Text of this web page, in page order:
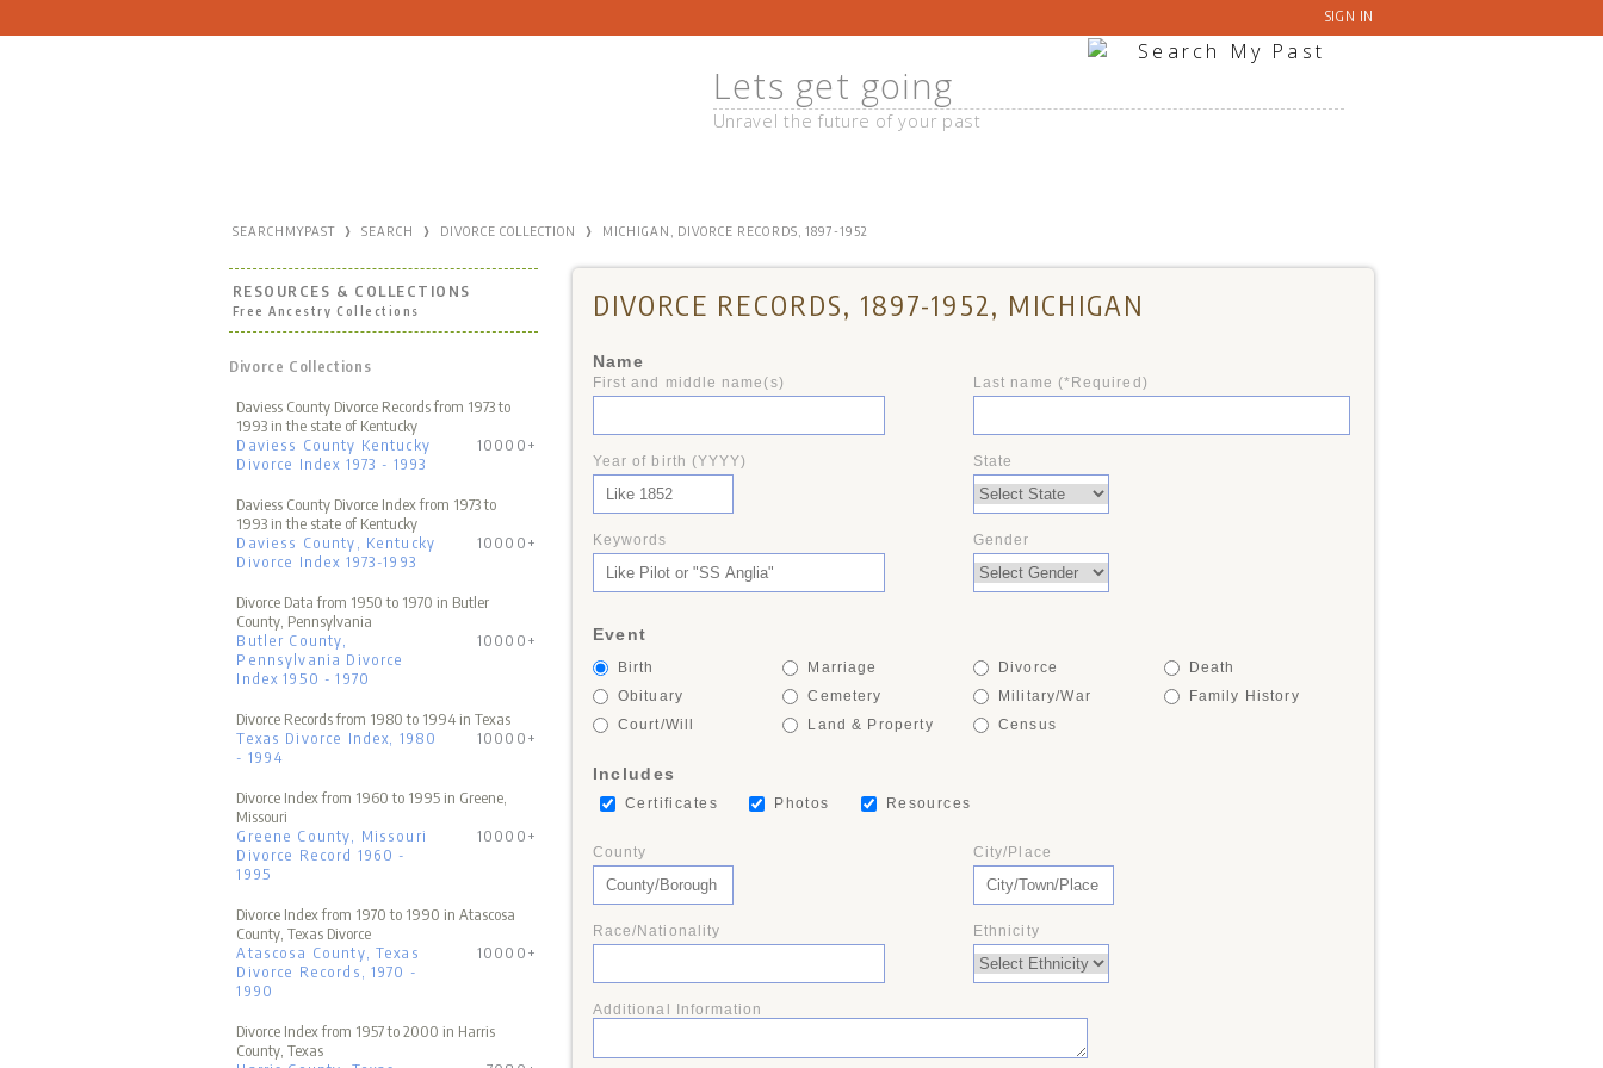
SIGN IN
Lets get going
Unravel the future of your past
SEARCHMYPAST › SEARCH › DIVORCE COLLECTION › MICHIGAN, DIVORCE RECORDS, 1897-1952
DIVORCE RECORDS, 1897-1952, MICHIGAN
Name
First and middle name(s) Last name (*Required)
Year of birth (YYYY) State
Keywords Gender
Event
Birth Marriage Divorce
Death
Obituary
Cemetery Military/War
Family History
Court/Will
Land & Property Census
Includes
Certificates Photos Resources
County City/Place
Race/Nationality Ethnicity
Additional Information
RESOURCES & COLLECTIONS
Free Ancestry Collections
Divorce Collections
Daviess County Divorce Records from 1973 to
1993 in the state of Kentucky
Daviess County Kentucky
Divorce Index 1973 - 1993
10000+
Daviess County Divorce Index from 1973 to
1993 in the state of Kentucky
Daviess County, Kentucky
Divorce Index 1973-1993
10000+
Divorce Data from 1950 to 1970 in Butler
County, Pennsylvania
Butler County,
Pennsylvania Divorce
Index 1950 - 1970
10000+
Divorce Records from 1980 to 1994 in Texas
Texas Divorce Index, 1980
- 1994
10000+
Divorce Index from 1960 to 1995 in Greene,
Missouri
Greene County, Missouri
Divorce Record 1960 -
1995
10000+
Divorce Index from 1970 to 1990 in Atascosa
County, Texas Divorce
Atascosa County, Texas
Divorce Records, 1970 -
1990
10000+
Divorce Index from 1957 to 2000 in Harris
County, Texas